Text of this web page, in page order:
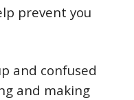
prevent you
and confused
and making